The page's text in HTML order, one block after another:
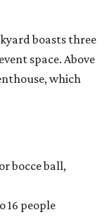
boasts three
space. Above
which
bocce ball,
16 people